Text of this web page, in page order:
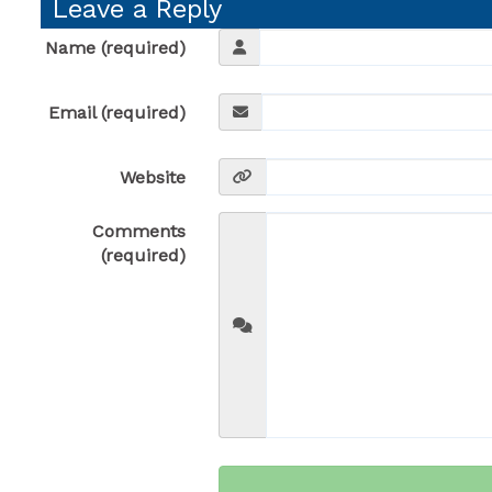
Leave a Reply
Name (required)
Email (required)
Website
Comments
(required)